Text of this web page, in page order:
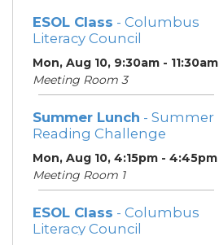
ESOL Class - Columbus
Literacy Council
Mon, Aug 10, 9:30am - 11:30am
Meeting Room 3
Summer Lunch - Summer
Reading Challenge
Mon, Aug 10, 4:15pm - 4:45pm
Meeting Room 1
ESOL Class - Columbus
Literacy Council